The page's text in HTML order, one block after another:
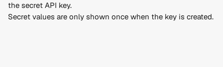
the secret API key.
Secret values are only shown once when the key is created.